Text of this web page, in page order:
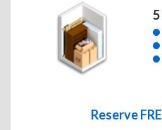
5
Reserve